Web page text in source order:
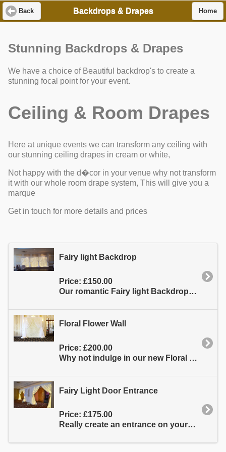
Back Backdrops & Drapes Home
Stunning Backdrops & Drapes
We have a choice of Beautiful backdrop's to create a
stunning focal point for your event.
Ceiling & Room Drapes
Here at unique events we can transform any ceiling with
our stunning ceiling drapes in cream or white,
Not happy with the d�cor in your venue why not transform
it with our whole room drape system, This will give you a
marque
Get in touch for more details and prices
Fairy light Backdrop
Price: £150.00
Our romantic Fairy light Backdrop is made of top quality material which is triple layered which gives...
Floral Flower Wall
Price: £200.00
Why not indulge in our new Floral Flower Wall it�s made from the highest quality silk hydrangeas...
Fairy Light Door Entrance
Price: £175.00
Really create an entrance on your big day with our stunning fairy light door entrance. They really make...